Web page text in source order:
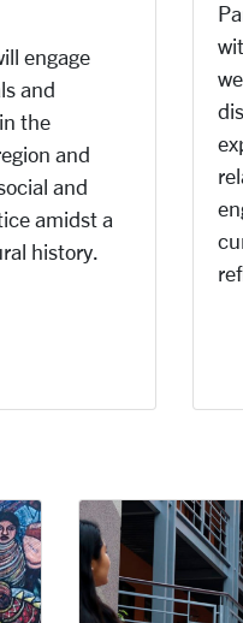
engage
and
the
and
and
amidst a
history.